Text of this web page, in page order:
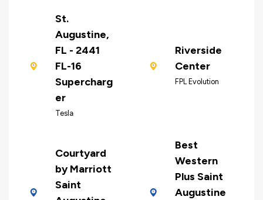
St.
Augustine,
FL - 2441
FL-16
Supercharg
er
Tesla
Riverside
Center
FPL Evolution
Courtyard
by Marriott
Saint
Best
Western
Plus Saint
Augustine